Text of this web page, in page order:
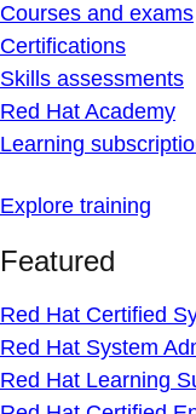
Courses and exams
Certifications
Skills assessments
Red Hat Academy
Learning
Explore training
Featured
Red Hat Certified
Red Hat System
Red Hat Learning